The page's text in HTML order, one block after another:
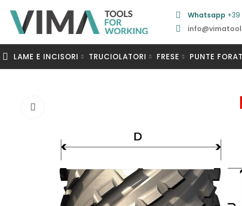
Whatsapp +39
LAME E INCISORI TRUCIOLATORI FRESE PUNTE